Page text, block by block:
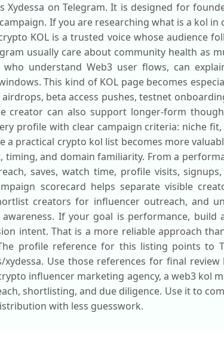
Xydessa on Telegram. It is designed for
If you are researching what is a kol
KOL is a trusted voice whose audience
usually care about community health as
understand Web3 user flows, can
This kind of KOL page becomes
beta access pushes, testnet
creator can also support longer-form
profile with clear campaign criteria: niche
a practical crypto kol list becomes more
timing, and domain familiarity. From a
saves, watch time, profile visits,
scorecard helps separate visible
creators for influencer outreach, and
If your goal is performance, build
intent. That is a more reliable approach
profile reference for this listing points to
Use those references for final
influencer marketing agency, a web3 kol
shortlisting, and due diligence. Use it to
with less guesswork.